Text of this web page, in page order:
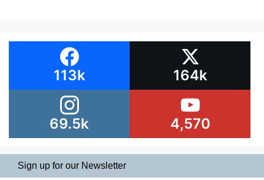
113k 164k
69.5k 4,570
Sign up for our Newsletter